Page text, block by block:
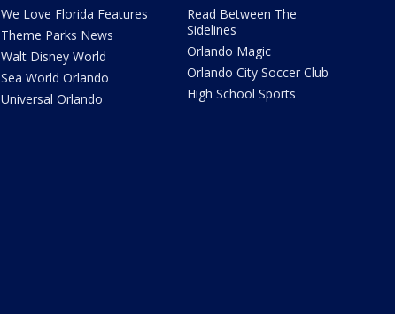
We Love Florida Features
Theme Parks News
Walt Disney World
Sea World Orlando
Universal Orlando
Read Between The
Sidelines
Orlando Magic
Orlando City Soccer Club
High School Sports